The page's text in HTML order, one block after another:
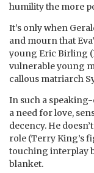
humility the more
It’s only when
and mourn that
young Eric Birling
vulnerable young
callous matriarch
In such a
a need for love,
decency. He
role (Terry King’s
touching interplay
blanket.